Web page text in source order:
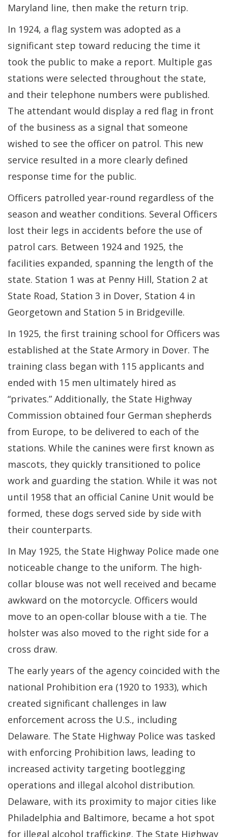
Maryland line, then make the return trip.
In 1924, a flag system was adopted as a
significant step toward reducing the time it
took the public to make a report. Multiple gas
stations were selected throughout the state,
and their telephone numbers were published.
The attendant would display a red flag in front
of the business as a signal that someone
wished to see the officer on patrol. This new
service resulted in a more clearly defined
response time for the public.
Officers patrolled year-round regardless of the
season and weather conditions. Several Officers
lost their legs in accidents before the use of
patrol cars. Between 1924 and 1925, the
facilities expanded, spanning the length of the
state. Station 1 was at Penny Hill, Station 2 at
State Road, Station 3 in Dover, Station 4 in
Georgetown and Station 5 in Bridgeville.
In 1925, the first training school for Officers was
established at the State Armory in Dover. The
training class began with 115 applicants and
ended with 15 men ultimately hired as
“privates.” Additionally, the State Highway
Commission obtained four German shepherds
from Europe, to be delivered to each of the
stations. While the canines were first known as
mascots, they quickly transitioned to police
work and guarding the station. While it was not
until 1958 that an official Canine Unit would be
formed, these dogs served side by side with
their counterparts.
In May 1925, the State Highway Police made one
noticeable change to the uniform. The high-
collar blouse was not well received and became
awkward on the motorcycle. Officers would
move to an open-collar blouse with a tie. The
holster was also moved to the right side for a
cross draw.
The early years of the agency coincided with the
national Prohibition era (1920 to 1933), which
created significant challenges in law
enforcement across the U.S., including
Delaware. The State Highway Police was tasked
with enforcing Prohibition laws, leading to
increased activity targeting bootlegging
operations and illegal alcohol distribution.
Delaware, with its proximity to major cities like
Philadelphia and Baltimore, became a hot spot
for illegal alcohol trafficking. The State Highway